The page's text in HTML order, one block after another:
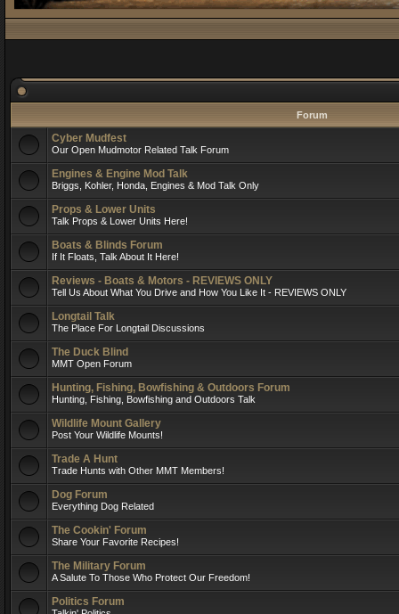
Forum
Cyber Mudfest
Our Open Mudmotor Related Talk Forum
Engines & Engine Mod Talk
Briggs, Kohler, Honda, Engines & Mod Talk Only
Props & Lower Units
Talk Props & Lower Units Here!
Boats & Blinds Forum
If It Floats, Talk About It Here!
Reviews - Boats & Motors - REVIEWS ONLY
Tell Us About What You Drive and How You Like It - REVIEWS ONLY
Longtail Talk
The Place For Longtail Discussions
The Duck Blind
MMT Open Forum
Hunting, Fishing, Bowfishing & Outdoors Forum
Hunting, Fishing, Bowfishing and Outdoors Talk
Wildlife Mount Gallery
Post Your Wildlife Mounts!
Trade A Hunt
Trade Hunts with Other MMT Members!
Dog Forum
Everything Dog Related
The Cookin' Forum
Share Your Favorite Recipes!
The Military Forum
A Salute To Those Who Protect Our Freedom!
Politics Forum